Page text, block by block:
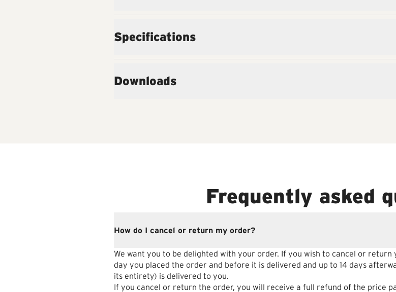
Specifications
Downloads
Frequently asked
How do I cancel or return my order?
We want you to be delighted with your order. If you wish to cancel or
day you placed the order and before it is delivered and up to 14 days
its entirety) is delivered to you.
If you cancel or return the order, you will receive a full refund of the price